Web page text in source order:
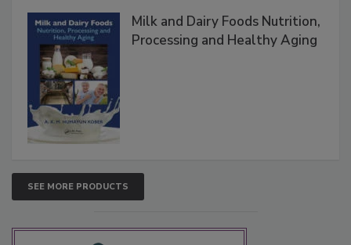
Milk and Dairy Foods Nutrition,
Processing and Healthy Aging
SEE MORE PRODUCTS